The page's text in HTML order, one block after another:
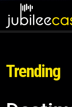
Trending